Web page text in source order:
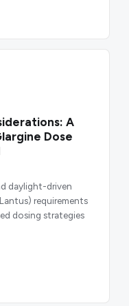
A
Dose
daylight-driven
requirements
dosing strategies